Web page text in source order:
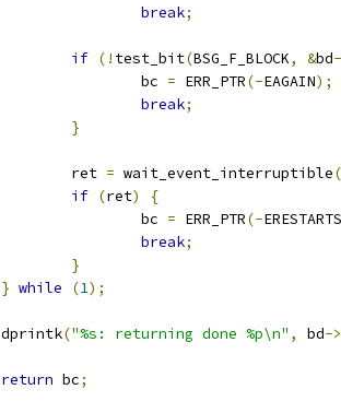
break;
if (! test_bit(BSG_F_BLOCK, &bd
			bc
= ERR_PTR(-EAGAIN);
break;
}
		ret
= wait_event_interruptible(
if (ret)
{
			bc
= ERR_PTR(-
break;
}
} while (1);
	dprintk
("%s: returning done %p\n" , bd->
return bc;